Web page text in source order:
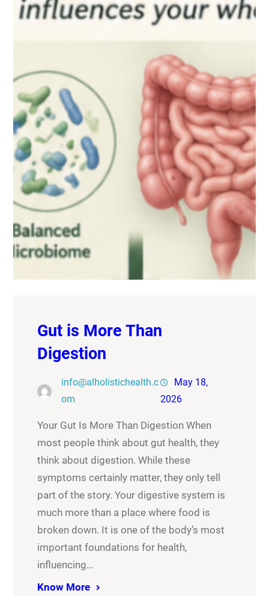
Gut is More Than
Digestion
info@alholistichealth.c
om
May 18,
2026
Your Gut Is More Than Digestion When
most people think about gut health, they
think about digestion. While these
symptoms certainly matter, they only tell
part of the story. Your digestive system is
much more than a place where food is
broken down. It is one of the body’s most
important foundations for health,
influencing…
Know More